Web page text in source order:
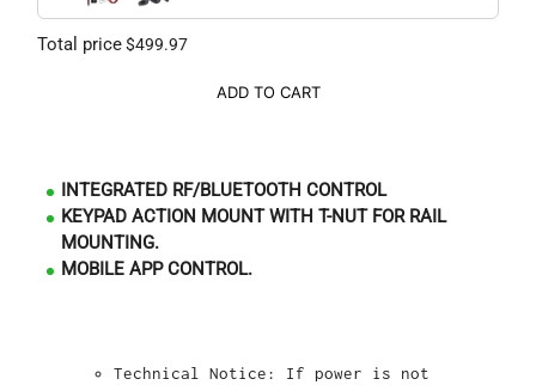
Total price$499.97
ADD TO CART
INTEGRATED RF/BLUETOOTH CONTROL
KEYPAD ACTION MOUNT WITH T-NUT FOR RAIL
MOUNTING.
MOBILE APP CONTROL.
Technical Notice: If power is not